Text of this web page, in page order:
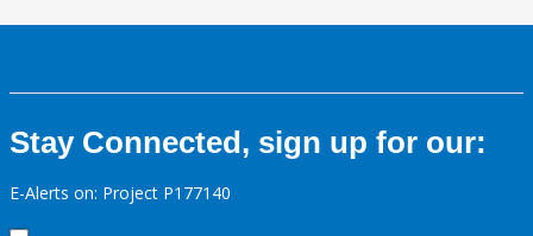
Stay Connected, sign up for our:
E-Alerts on: Project P177140